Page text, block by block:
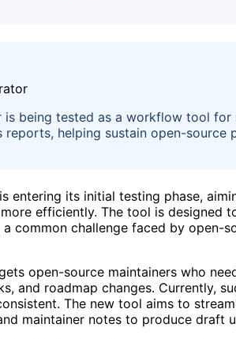
being tested as a workflow tool
helping sustain open-source
is entering its initial testing phase,
efficiently. The tool is designed
common challenge faced by open-
open-source maintainers who
and roadmap changes. Currently,
The new tool aims to
maintainer notes to produce draft